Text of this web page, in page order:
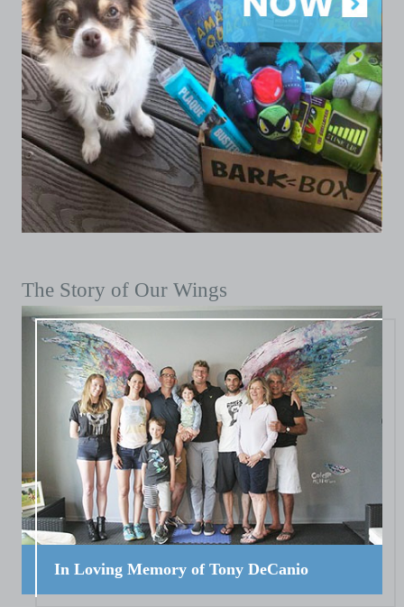
The Story of Our Wings
In Loving Memory of Tony DeCanio